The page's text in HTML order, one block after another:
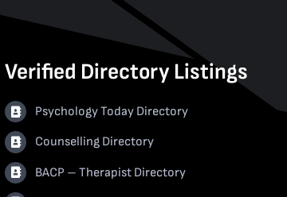
Verified Directory Listings
Psychology Today Directory
Counselling Directory
BACP – Therapist Directory